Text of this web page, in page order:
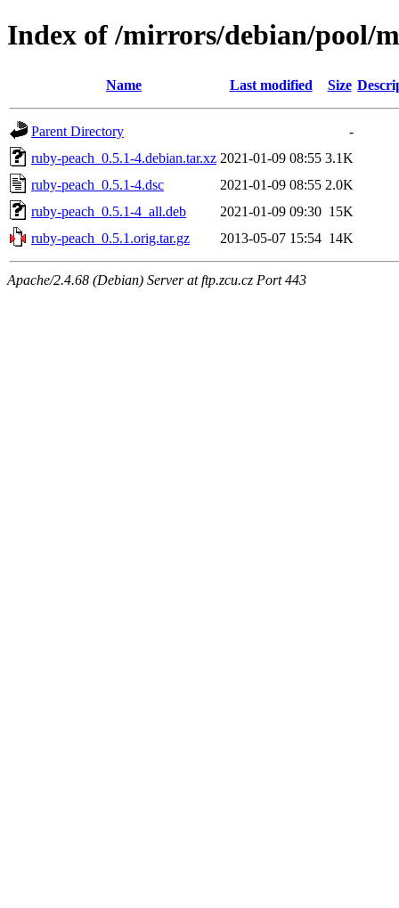
Index of /mirrors/debian/pool/
Name Last modified Size
Parent Directory
-
ruby-peach_0.5.1-4.debian.tar.xz 2021-01-09 08:55 3.1K
ruby-peach_0.5.1-4.dsc
2021-01-09 08:55 2.0K
ruby-peach_0.5.1-4_all.deb
2021-01-09 09:30 15K
ruby-peach_0.5.1.orig.tar.gz
2013-05-07 15:54 14K
Apache/2.4.68 (Debian) Server at ftp.zcu.cz Port 443